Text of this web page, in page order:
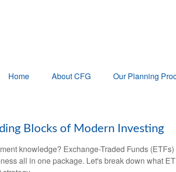
Home About CFG Our Planning
Blocks of Modern Investing
knowledge? Exchange-Traded Funds
all in one package. Let's break down what